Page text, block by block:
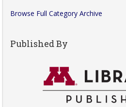
Browse Full Category Archive
Published By